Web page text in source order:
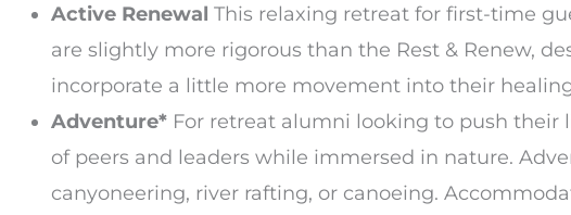
Active Renewal This relaxing retreat for first-time
are slightly more rigorous than the Rest & Renew,
incorporate a little more movement into their
Adventure* For retreat alumni looking to push
of peers and leaders while immersed in nature.
canyoneering, river rafting, or canoeing.